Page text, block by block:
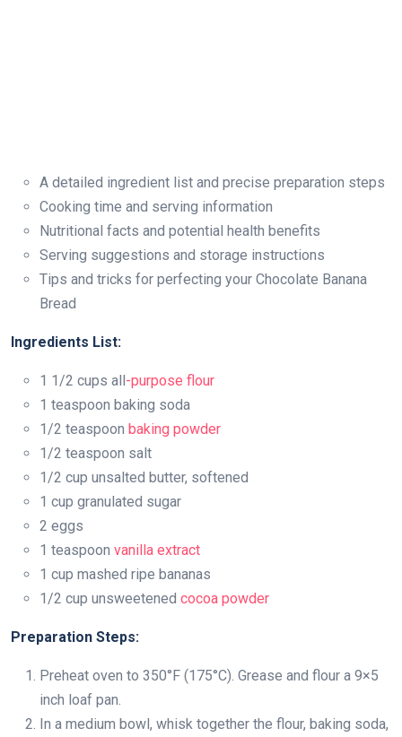
A detailed ingredient list and precise preparation steps
Cooking time and serving information
Nutritional facts and potential health benefits
Serving suggestions and storage instructions
Tips and tricks for perfecting your Chocolate Banana
Bread
Ingredients List:
1 1/2 cups all-purpose flour
1 teaspoon baking soda
1/2 teaspoon baking powder
1/2 teaspoon salt
1/2 cup unsalted butter, softened
1 cup granulated sugar
2 eggs
1 teaspoon vanilla extract
1 cup mashed ripe bananas
1/2 cup unsweetened cocoa powder
Preparation Steps:
Preheat oven to 350°F (175°C). Grease and flour a 9×5
inch loaf pan.
In a medium bowl, whisk together the flour, baking soda,